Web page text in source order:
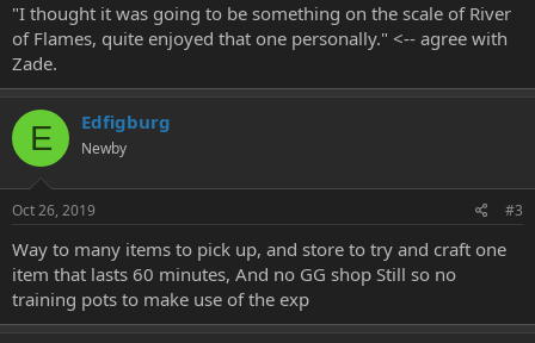
"I thought it was going to be something on the scale of River
of Flames, quite enjoyed that one personally." <-- agree with
Zade.
E Edfigburg
Newby
Oct 26, 2019 #3
Way to many items to pick up, and store to try and craft one
item that lasts 60 minutes, And no GG shop Still so no
training pots to make use of the exp